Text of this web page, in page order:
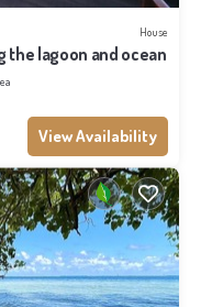
House
the lagoon and ocean
View Availability